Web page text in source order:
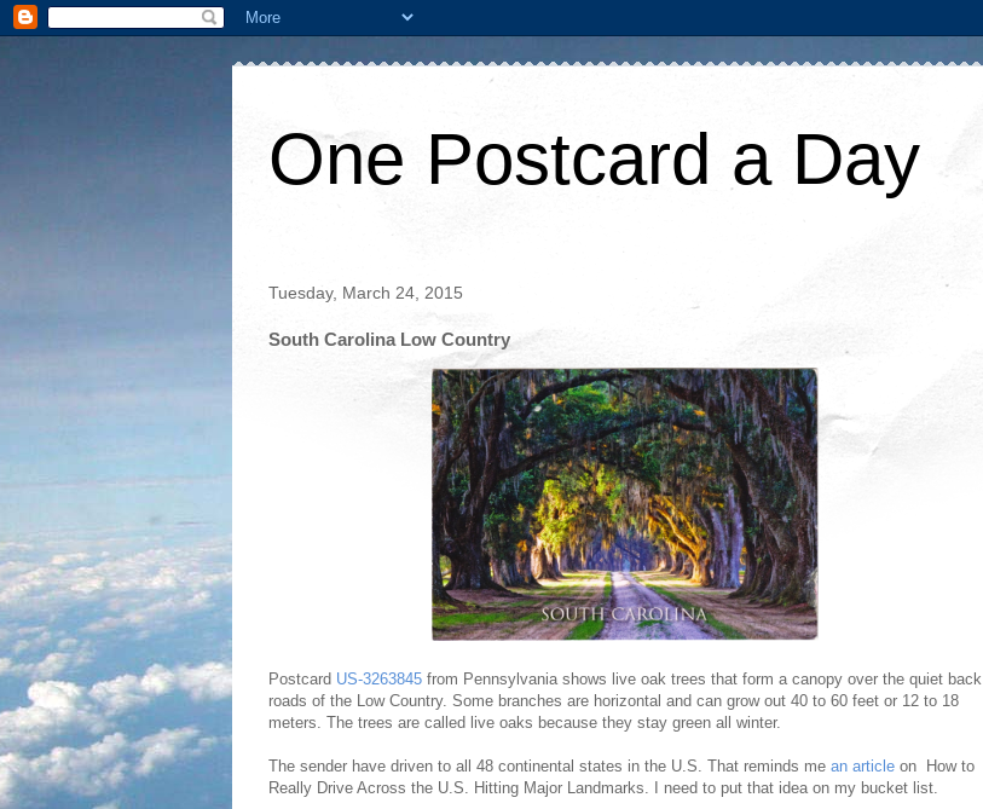
One Postcard a Day
Tuesday, March 24, 2015
South Carolina Low Country
Postcard US-3263845 from Pennsylvania shows live oak trees that form a canopy over the quiet back
roads of the Low Country. Some branches are horizontal and can grow out 40 to 60 feet or 12 to 18
meters. The trees are called live oaks because they stay green all winter.
The sender have driven to all 48 continental states in the U.S. That reminds me an article on How to
Really Drive Across the U.S. Hitting Major Landmarks. I need to put that idea on my bucket list.